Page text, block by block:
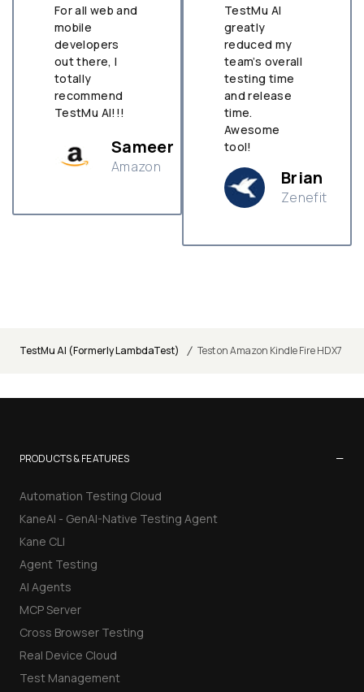
For all web and
mobile
developers
out there, I
totally
recommend
TestMu AI!!!
Sameer
Amazon
TestMu AI
greatly
reduced my
team’s overall
testing time
and release
time.
Awesome
tool!
Brian
Zenefit
TestMu AI (Formerly LambdaTest) / Test on Amazon Kindle Fire HDX7
PRODUCTS & FEATURES −
Automation Testing Cloud
KaneAI - GenAI-Native Testing Agent
Kane CLI
Agent Testing
AI Agents
MCP Server
Cross Browser Testing
Real Device Cloud
Test Management